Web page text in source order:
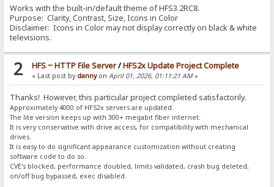
Works with the built-in/default theme of HFS3.2RC8.
Purpose: Clarity, Contrast, Size, Icons in Color
Disclaimer: Icons in Color may not display correctly on black & white
televisions.
2 HFS ~ HTTP File Server/HFS2x Update Project Complete
« Last post by danny on April 01, 2026, 01:11:21 AM»
Thanks! However, this particular project completed satisfactorily.
Approximately 4000 of HFS2x servers are updated.
The lite version keeps up with 300+ megabit fiber internet.
It is very conservative with drive access, for compatibility with mechanical
drives.
It is easy to do significant appearance customization without creating
software code to do so.
CVE's blocked, performance doubled, limits validated, crash bug deleted,
on/off bug bypassed, exec disabled.